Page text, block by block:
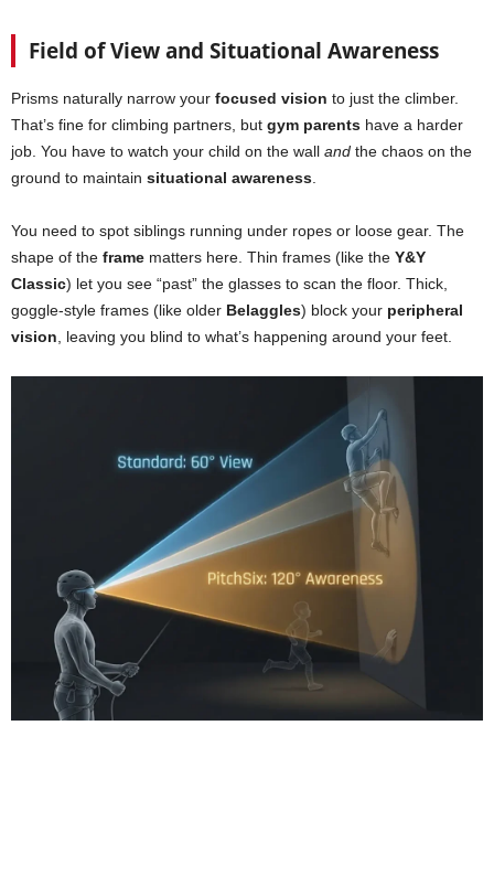
Field of View and Situational Awareness
Prisms naturally narrow your focused vision to just the climber.
That’s fine for climbing partners, but gym parents have a harder
job. You have to watch your child on the wall and the chaos on the
ground to maintain situational awareness
You need to spot siblings running under ropes or loose gear. The
shape of the frame matters here. Thin frames (like the Y&Y
Classic) let you see “past” the glasses to scan the floor. Thick,
goggle-style frames (like older Belaggles) block your peripheral
vision , leaving you blind to what’s happening around your feet.